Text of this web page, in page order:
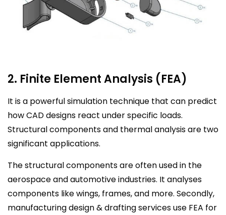
2. Finite Element Analysis (FEA)
It is a powerful simulation technique that can predict
how CAD designs react under specific loads.
Structural components and thermal analysis are two
significant applications.
The structural components are often used in the
aerospace and automotive industries. It analyses
components like wings, frames, and more. Secondly,
manufacturing design & drafting services use FEA for